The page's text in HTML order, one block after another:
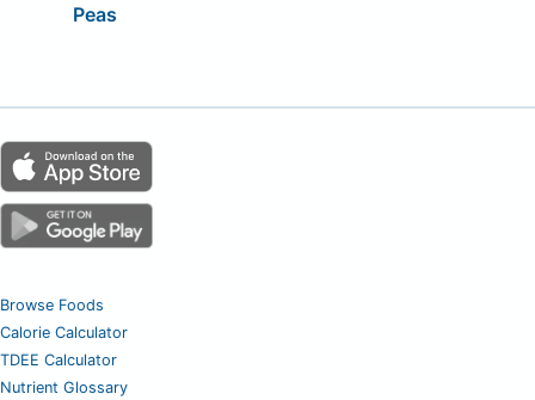
Peas
Browse Foods
Calorie Calculator
TDEE Calculator
Nutrient Glossary